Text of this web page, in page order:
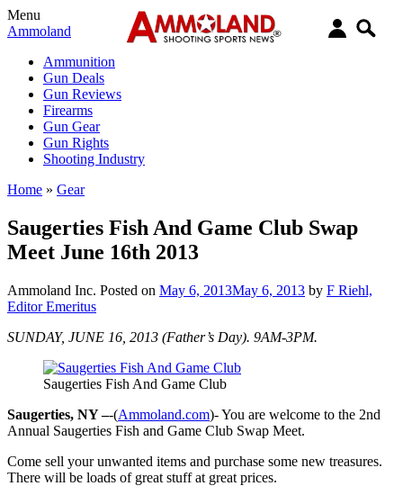
Menu
Ammoland
Ammunition
Gun Deals
Gun Reviews
Firearms
Gun Gear
Gun Rights
Shooting Industry
Home » Gear
Saugerties Fish And Game Club Swap
Meet June 16th 2013
Ammoland Inc. Posted on May 6, 2013May 6, 2013 by F Riehl,
Editor Emeritus
SUNDAY, JUNE 16, 2013 (Father’s Day). 9AM-3PM.
Saugerties Fish And Game Club
Saugerties, NY –-(Ammoland.com)- You are welcome to the 2nd
Annual Saugerties Fish and Game Club Swap Meet.
Come sell your unwanted items and purchase some new treasures.
There will be loads of great stuff at great prices.